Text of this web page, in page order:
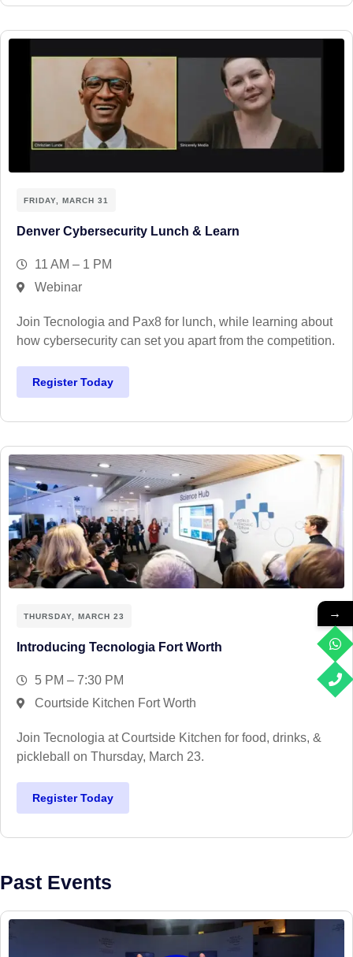
FRIDAY, MARCH 31
Denver Cybersecurity Lunch & Learn
11 AM – 1 PM
Webinar
Join Tecnologia and Pax8 for lunch, while learning about
how cybersecurity can set you apart from the competition.
Register Today
THURSDAY, MARCH 23
Introducing Tecnologia Fort Worth
5 PM – 7:30 PM
Courtside Kitchen Fort Worth
Join Tecnologia at Courtside Kitchen for food, drinks, &
pickleball on Thursday, March 23.
Register Today
Past Events
→